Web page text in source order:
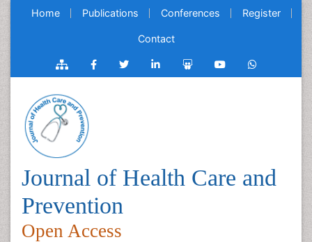
Home Publications Conferences Register
Contact
Journal of Health Care and
Prevention
Open Access